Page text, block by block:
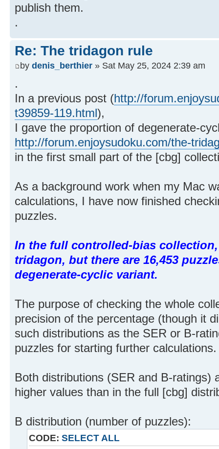
publish them.
.
Re: The tridagon rule
by denis_berthier » Sat May 25, 2024 2:39 am
.
In a previous post (http://
t39859-119.html),
I gave the proportion of degenerate-
http://forum.enjoysudoku.com/the-
in the first small part of the [cbg]
As a background work when my Mac
calculations, I have now finished
puzzles.
In the full controlled-bias
tridagon, but there are 16,453
degenerate-cyclic variant.
The purpose of checking the whole
precision of the percentage (though it
such distributions as the SER or B-
puzzles for starting further calculations.
Both distributions (SER and B-ratings)
higher values than in the full [cbg]
B distribution (number of puzzles):
CODE: SELECT ALL